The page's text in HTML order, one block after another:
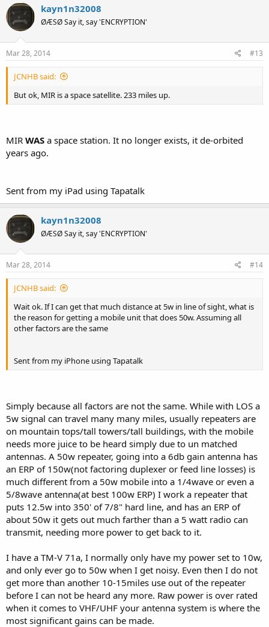
kayn1n32008
ØÆSØ Say it, say 'ENCRYPTION'
Mar 28, 2014 #13
JCNHB said:
But ok, MIR is a space satellite. 233 miles up.
MIR WAS a space station. It no longer exists, it de-orbited
years ago.
Sent from my iPad using Tapatalk
kayn1n32008
ØÆSØ Say it, say 'ENCRYPTION'
Mar 28, 2014 #14
JCNHB said:
Wait ok. If I can get that much distance at 5w in line of sight, what is
the reason for getting a mobile unit that does 50w. Assuming all
other factors are the same
Sent from my iPhone using Tapatalk
Simply because all factors are not the same. While with LOS a
5w signal can travel many many miles, usually repeaters are
on mountain tops/tall towers/tall buildings, with the mobile
needs more juice to be heard simply due to un matched
antennas. A 50w repeater, going into a 6db gain antenna has
an ERP of 150w(not factoring duplexer or feed line losses) is
much different from a 50w mobile into a 1/4wave or even a
5/8wave antenna(at best 100w ERP) I work a repeater that
puts 12.5w into 350' of 7/8" hard line, and has an ERP of
about 50w it gets out much farther than a 5 watt radio can
transmit, needing more power to get back to it.
I have a TM-V 71a, I normally only have my power set to 10w,
and only ever go to 50w when I get noisy. Even then I do not
get more than another 10-15miles use out of the repeater
before I can not be heard any more. Raw power is over rated
when it comes to VHF/UHF your antenna system is where the
most significant gains can be made.